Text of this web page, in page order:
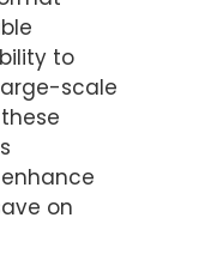
to
scale
on